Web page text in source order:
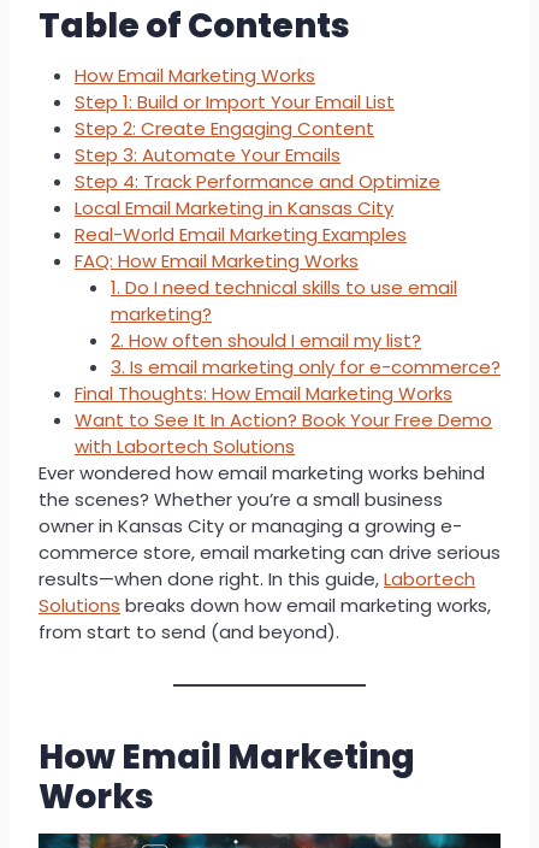
Table of Contents
How Email Marketing Works
Step 1: Build or Import Your Email List
Step 2: Create Engaging Content
Step 3: Automate Your Emails
Step 4: Track Performance and Optimize
Local Email Marketing in Kansas City
Real-World Email Marketing Examples
FAQ: How Email Marketing Works
1. Do I need technical skills to use email
marketing?
2. How often should I email my list?
3. Is email marketing only for e-commerce?
Final Thoughts: How Email Marketing Works
Want to See It In Action? Book Your Free Demo
with Labortech Solutions
Ever wondered how email marketing works behind
the scenes? Whether you’re a small business
owner in Kansas City or managing a growing e-
commerce store, email marketing can drive serious
results—when done right. In this guide,Labortech
Solutions breaks down how email marketing works,
from start to send (and beyond).
How Email Marketing
Works